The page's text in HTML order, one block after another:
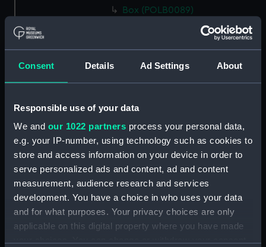
Consent Details Ad Settings About
Responsible use of your data
We and our 1022 partners process your personal data,
e.g. your IP-number, using technology such as cookies to
store and access information on your device in order to
serve personalized ads and content, ad and content
measurement, audience research and services
development. You have a choice in who uses your data
and for what purposes. Your privacy choices are only
applicable on this digital property where you have made
Box (POLB0089)
Box (POLB0092)
Box (POLB0093)
Box (POLB0097)
Box (POLB0098)
Box (POLB0099)
Box (POLB0101)
Box (POLB0102)